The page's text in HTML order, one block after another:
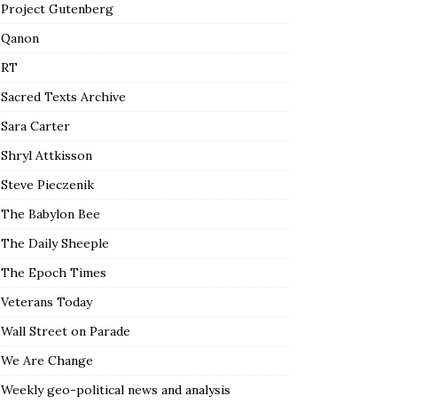
Project Gutenberg
Qanon
RT
Sacred Texts Archive
Sara Carter
Shryl Attkisson
Steve Pieczenik
The Babylon Bee
The Daily Sheeple
The Epoch Times
Veterans Today
Wall Street on Parade
We Are Change
Weekly geo-political news and analysis